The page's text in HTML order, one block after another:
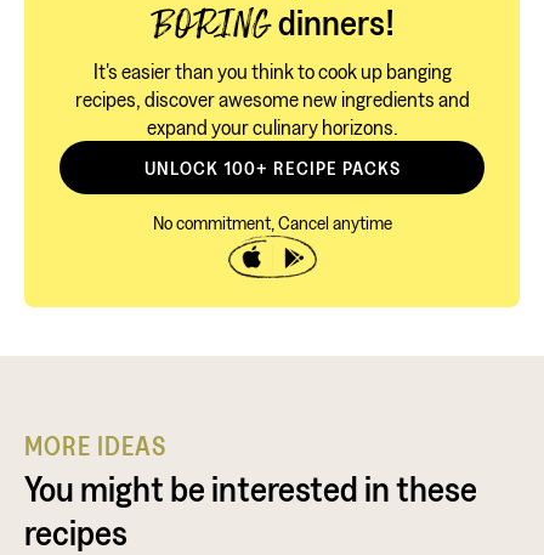
BORINGdinners!
It's easier than you think to cook up banging
recipes, discover awesome new ingredients and
expand your culinary horizons.
UNLOCK 100+ RECIPE PACKS
No commitment, Cancel anytime
MORE IDEAS
You might be interested in these
recipes